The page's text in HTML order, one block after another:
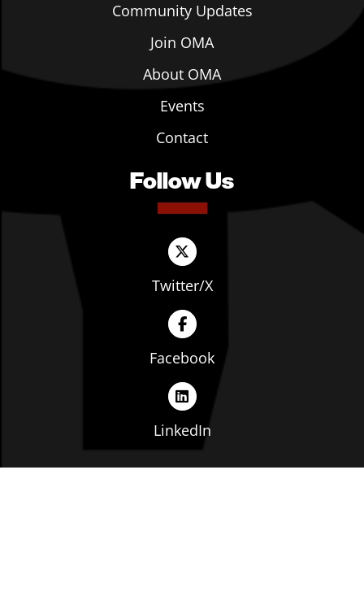
Community Updates
Join OMA
About OMA
Events
Contact
Follow Us
Twitter/X
Facebook
LinkedIn